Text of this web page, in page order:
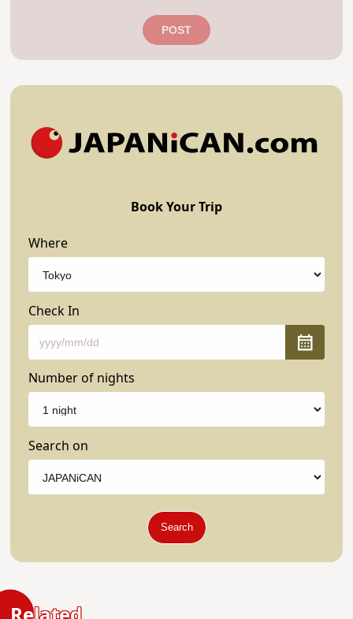
POST
Book Your Trip
Where
Check In
Number of nights
Search on
Search